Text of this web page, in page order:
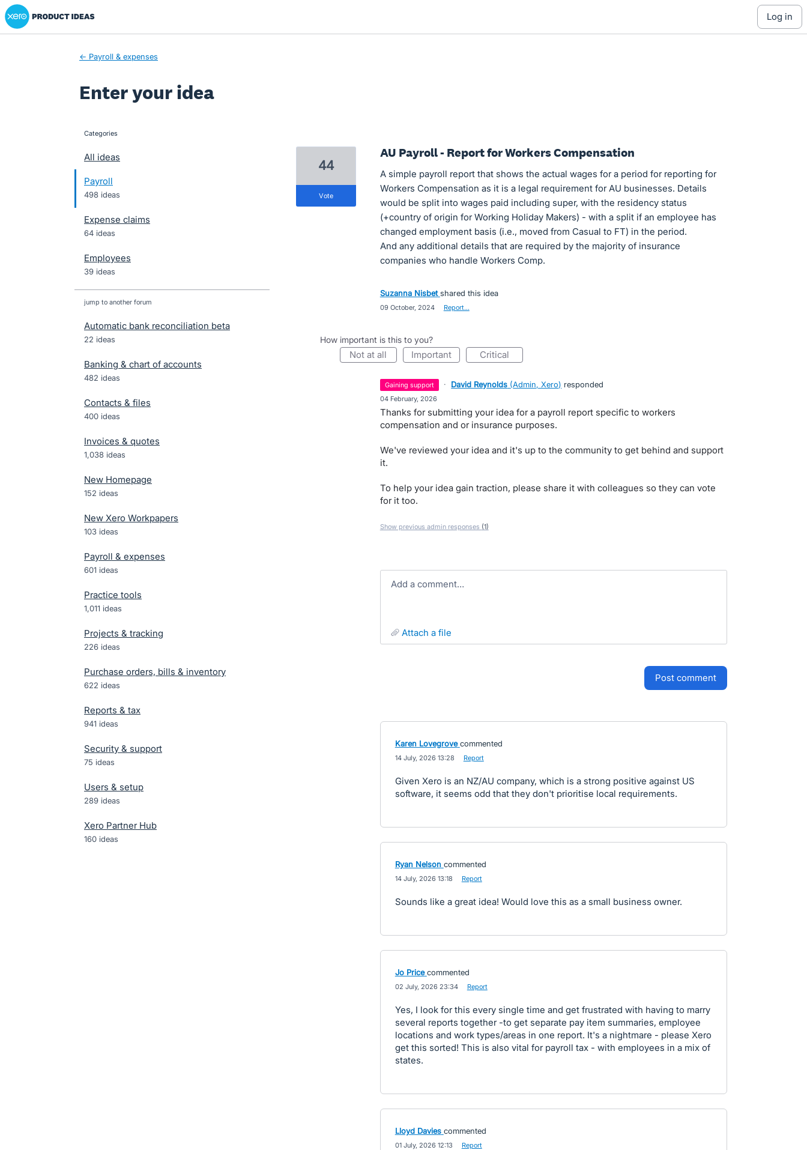
Skip
to
Xero Product Ideas homepage
log in
← Payroll & expenses
Enter your idea
categories
All ideas
Payroll
498 ideas
Expense claims
64 ideas
Employees
39 ideas
jump to another forum
Automatic bank reconciliation beta
22 ideas
Banking & chart of accounts
482 ideas
Contacts & files
400 ideas
Invoices & quotes
1,038 ideas
New Homepage
152 ideas
New Xero Workpapers
103 ideas
Payroll & expenses
601 ideas
Practice tools
1,011 ideas
Projects & tracking
226 ideas
Purchase orders, bills & inventory
622 ideas
Reports & tax
941 ideas
Security & support
75 ideas
Users & setup
289 ideas
Xero Partner Hub
160 ideas
AU Payroll - Report for Workers Compensation
A simple payroll report that shows the actual wages for a period for reporting for
Workers Compensation as it is a legal requirement for AU businesses. Details
would be split into wages paid including super, with the residency status
(+country of origin for Working Holiday Makers) - with a split if an employee has
changed employment basis (i.e., moved from Casual to FT) in the period.
And any additional details that are required by the majority of insurance
companies who handle Workers Comp.
44
vote
Suzanna Nisbet shared this idea
09 October, 2024 Report…
How important is this to you?
not at all important critical
gaining support · David Reynolds (Admin, Xero) responded
04 February, 2026
Thanks for submitting your idea for a payroll report specific to workers
compensation and or insurance purposes.
We've reviewed your idea and it's up to the community to get behind and support
it.
To help your idea gain traction, please share it with colleagues so they can vote
for it too.
Show previous admin responses (1)
Add a comment…
attach a file
post comment
Karen Lovegrove commented
14 July, 2026 13:28 Report
Given Xero is an NZ/AU company, which is a strong positive against US
software, it seems odd that they don't prioritise local requirements.
Ryan Nelson commented
14 July, 2026 13:18 Report
Sounds like a great idea! Would love this as a small business owner.
Jo Price commented
02 July, 2026 23:34 Report
Yes, I look for this every single time and get frustrated with having to marry
several reports together -to get separate pay item summaries, employee
locations and work types/areas in one report. It's a nightmare - please Xero
get this sorted! This is also vital for payroll tax - with employees in a mix of
states.
Lloyd Davies commented
01 July, 2026 12:13 Report